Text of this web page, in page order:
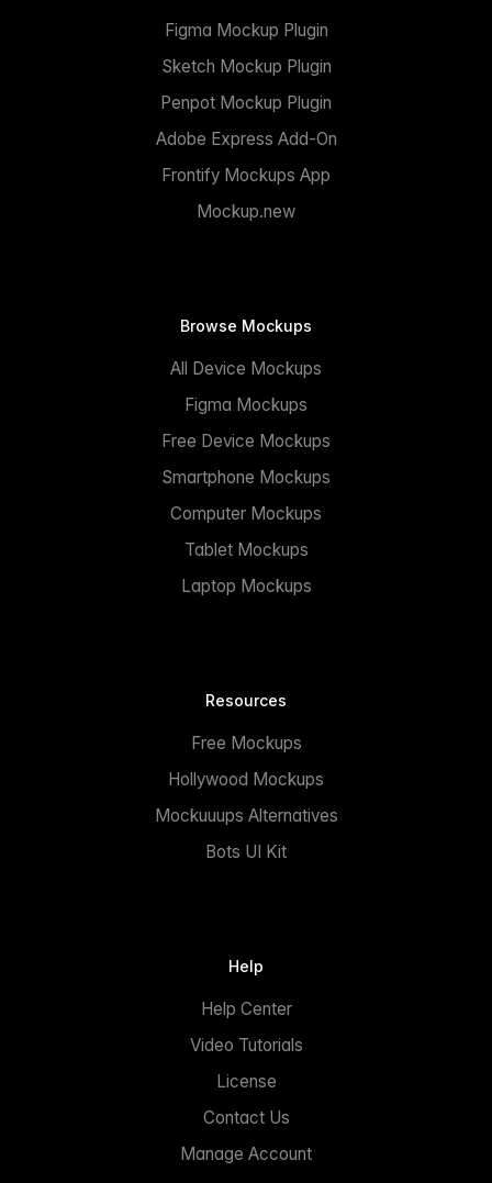
Figma Mockup Plugin
Sketch Mockup Plugin
Penpot Mockup Plugin
Adobe Express Add-On
Frontify Mockups App
Mockup.new
Browse Mockups
All Device Mockups
Figma Mockups
Free Device Mockups
Smartphone Mockups
Computer Mockups
Tablet Mockups
Laptop Mockups
Resources
Free Mockups
Hollywood Mockups
Mockuuups Alternatives
Bots UI Kit
Help
Help Center
Video Tutorials
License
Contact Us
Manage Account